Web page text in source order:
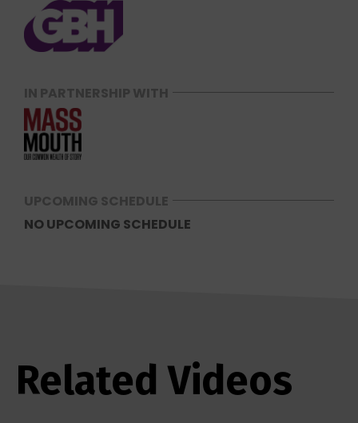
IN PARTNERSHIP WITH
UPCOMING SCHEDULE
NO UPCOMING SCHEDULE
Related Videos